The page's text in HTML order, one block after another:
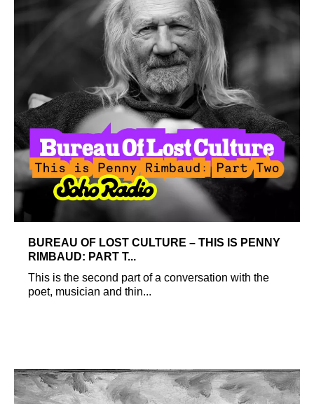
BUREAU OF LOST CULTURE – THIS IS PENNY
RIMBAUD: PART T...
This is the second part of a conversation with the
poet, musician and thin...